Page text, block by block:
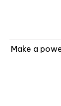
Make a